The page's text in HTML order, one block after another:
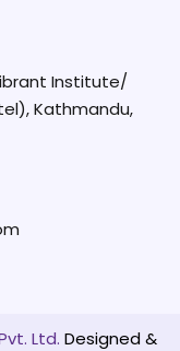
Institute/
Kathmandu,
Ltd. Designed &